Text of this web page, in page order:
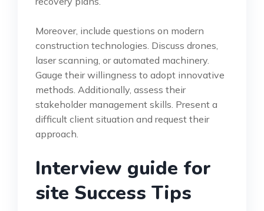
Moreover, include questions on modern
construction technologies. Discuss drones,
laser scanning, or automated machinery.
Gauge their willingness to adopt innovative
methods. Additionally, assess their
stakeholder management skills. Present a
difficult client situation and request their
approach.
Interview guide for
site Success Tips